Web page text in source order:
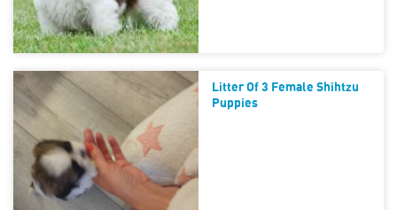
Litter Of 3 Female Shihtzu
Puppies